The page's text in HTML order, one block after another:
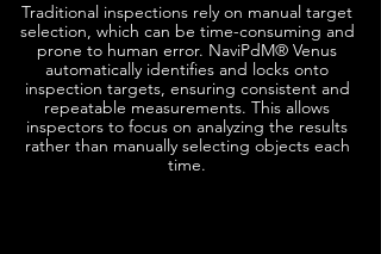
Traditional inspections rely on manual target
selection, which can be time-consuming and
prone to human error. NaviPdM® Venus
automatically identifies and locks onto
inspection targets, ensuring consistent and
repeatable measurements. This allows
inspectors to focus on analyzing the results
rather than manually selecting objects each
time.